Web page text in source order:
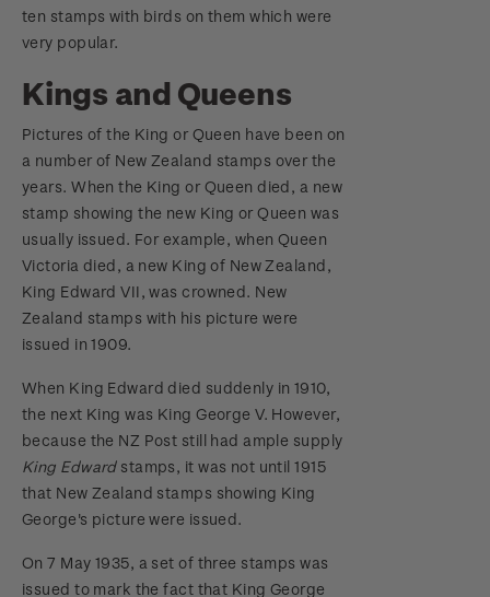
ten stamps with birds on them which were
very popular.
Kings and Queens
Pictures of the King or Queen have been on
a number of New Zealand stamps over the
years. When the King or Queen died, a new
stamp showing the new King or Queen was
usually issued. For example, when Queen
Victoria died, a new King of New Zealand,
King Edward VII, was crowned. New
Zealand stamps with his picture were
issued in 1909.
When King Edward died suddenly in 1910,
the next King was King George V. However,
because the NZ Post still had ample supply
King Edwardstamps, it was not until 1915
that New Zealand stamps showing King
George's picture were issued.
On 7 May 1935, a set of three stamps was
issued to mark the fact that King George